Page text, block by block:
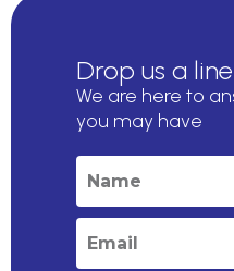
Drop us a line
We are here to
you may have